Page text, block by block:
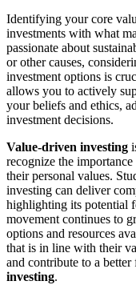
Identifying your core
investments with what
passionate about
or other causes,
investment options is
allows you to actively
your beliefs and ethics,
investment decisions.
Value-driven investing
recognize the
their personal values.
investing can deliver
highlighting its potential
movement continues to
options and resources
that is in line with their
and contribute to a
investing.